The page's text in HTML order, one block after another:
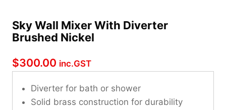
Sky Wall Mixer With Diverter
Brushed Nickel
$300.00 inc.GST
Diverter for bath or shower
Solid brass construction for durability